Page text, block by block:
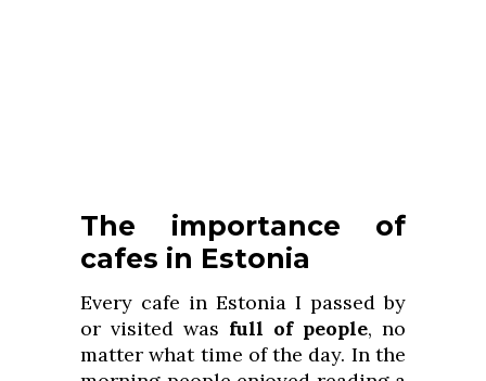
The importance of
cafes in Estonia
Every cafe in Estonia I passed by
or visited was full of people, no
matter what time of the day. In the